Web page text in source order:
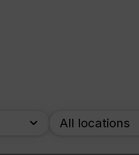
All locations